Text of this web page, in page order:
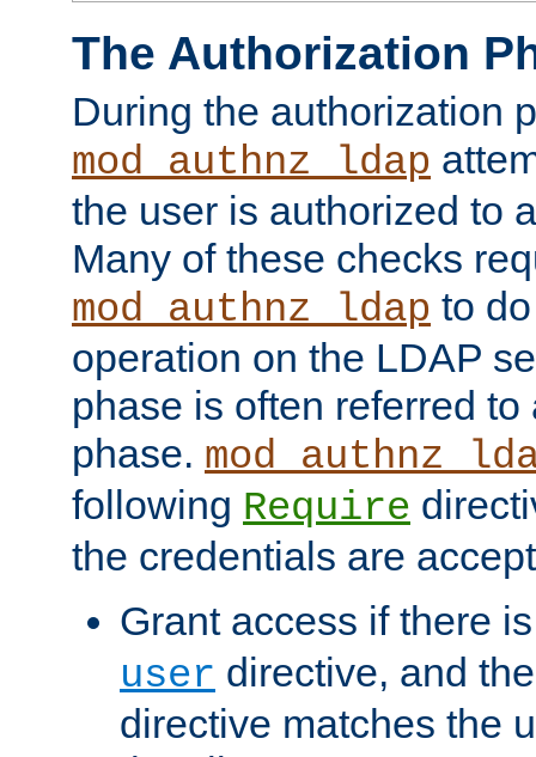
The Authorization
During the authorization
mod_authnz_ldap
the user is authorized to
Many of these checks
mod_authnz_ldap to
operation on the LDAP
phase is often referred
phase.
following Require
the credentials are
Grant access if there
user directive, and
directive matches the